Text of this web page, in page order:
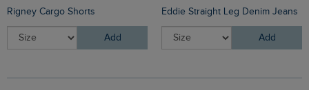
Rigney Cargo Shorts
Add
Eddie Straight Leg Denim Jeans
Add